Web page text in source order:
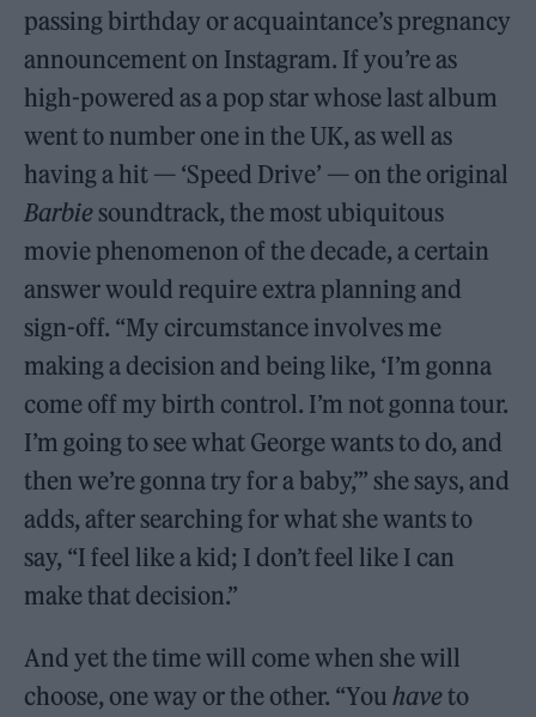
passing birthday or acquaintance’s pregnancy
announcement on Instagram. If you’re as
high-powered as a pop star whose last album
went to number one in the UK, as well as
having a hit — ‘Speed Drive’ — on the original
Barbie soundtrack, the most ubiquitous
movie phenomenon of the decade, a certain
answer would require extra planning and
sign-off. “My circumstance involves me
making a decision and being like, ‘I’m gonna
come off my birth control. I’m not gonna tour.
I’m going to see what George wants to do, and
then we’re gonna try for a baby,’” she says, and
adds, after searching for what she wants to
say, “I feel like a kid; I don’t feel like I can
make that decision.”
And yet the time will come when she will
choose, one way or the other. “Youhaveto